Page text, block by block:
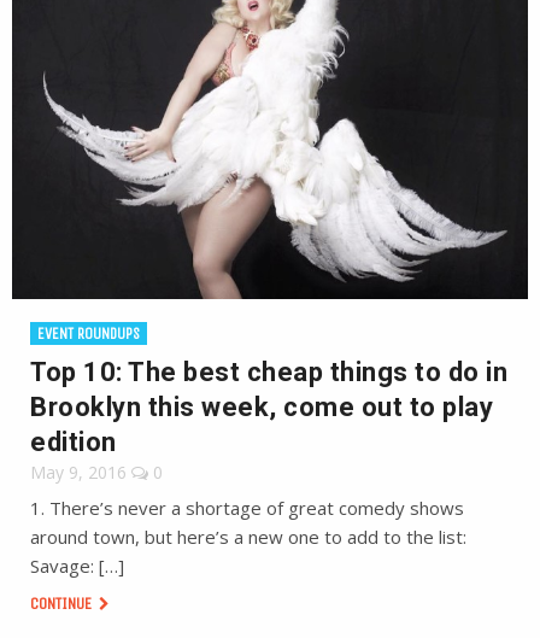
EVENT ROUNDUPS
Top 10: The best cheap things to do in
Brooklyn this week, come out to play
edition
May 9, 2016 0
1. There’s never a shortage of great comedy shows
around town, but here’s a new one to add to the list:
Savage: […]
CONTINUE